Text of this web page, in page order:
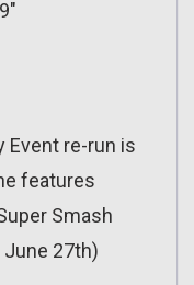
Event re-run is
features
Smash
June 27th)